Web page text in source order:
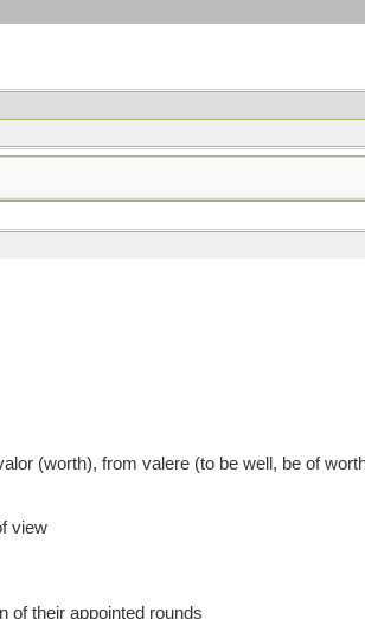
(worth), from valere (to be well, be of
view
of their appointed rounds